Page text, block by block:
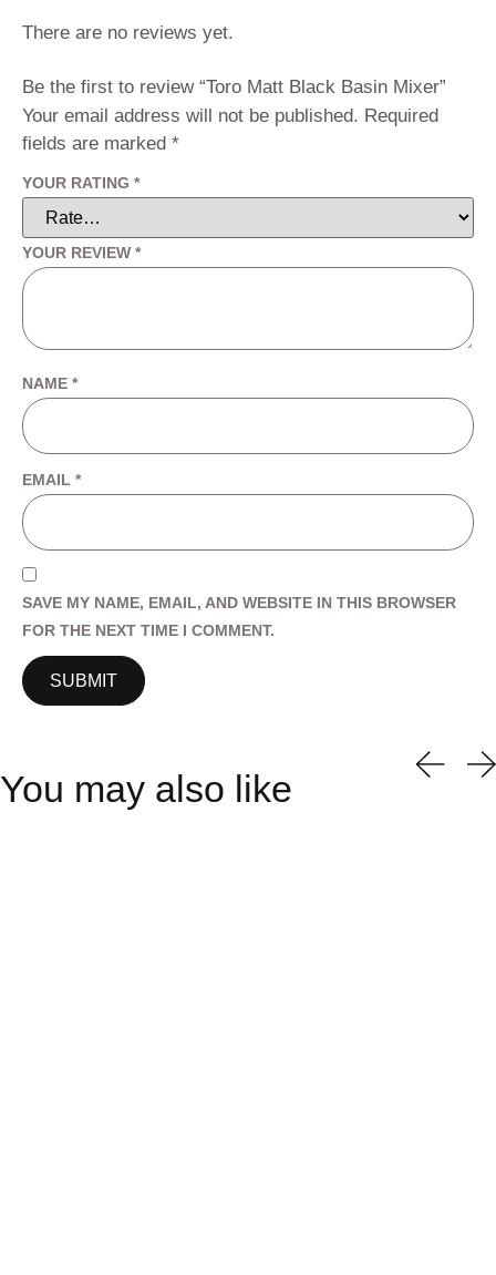
There are no reviews yet.
Be the first to review “Toro Matt Black Basin Mixer”
Your email address will not be published. Required
fields are marked *
YOUR RATING *
YOUR REVIEW *
NAME *
EMAIL *
SAVE MY NAME, EMAIL, AND WEBSITE IN THIS BROWSER
FOR THE NEXT TIME I COMMENT.
You may also like